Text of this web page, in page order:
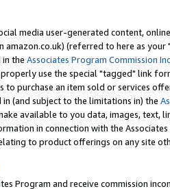
media user-generated content,
amazon.co.uk) (referred to here as your "
the Associates Program Commission
use the special "tagged" link
purchase an item sold or services
(and subject to the limitations in) the
available to you data, images,
in connection with the Associates
to product offerings on any site
Program and receive commission